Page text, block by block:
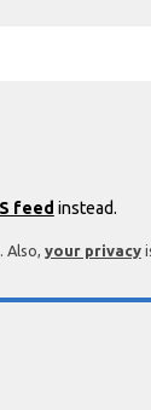
feed instead.
Also, your privacy